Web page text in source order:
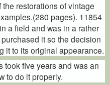
restorations of vintage
pages). 11854
a field and was in a rather
it so the decision
it to its original appearance.
took five years and was an
to do it properly.